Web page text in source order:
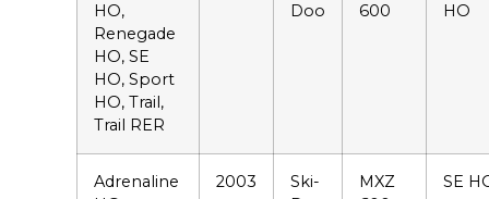
HO,
Renegade
HO, SE
HO, Sport
HO, Trail,
Trail RER
Doo
600
HO
Adrenaline
2003
Ski-
MXZ
SE